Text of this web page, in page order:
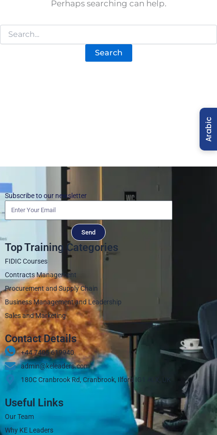
Perhaps searching can help.
Subscribe to our newsletter
Send
Top Training Categories
FIDIC Courses
Contracts Management
Procurement and Supply Chain
Business Management and Leadership
Sales and Marketing
Contact Details
+44 7405 619940‬
admin@keleaders.com
180C Cranbrook Rd, Cranbrook, Ilford IG1 4LX, UK
Useful Links
Our Team
Why KE Leaders
Arabic